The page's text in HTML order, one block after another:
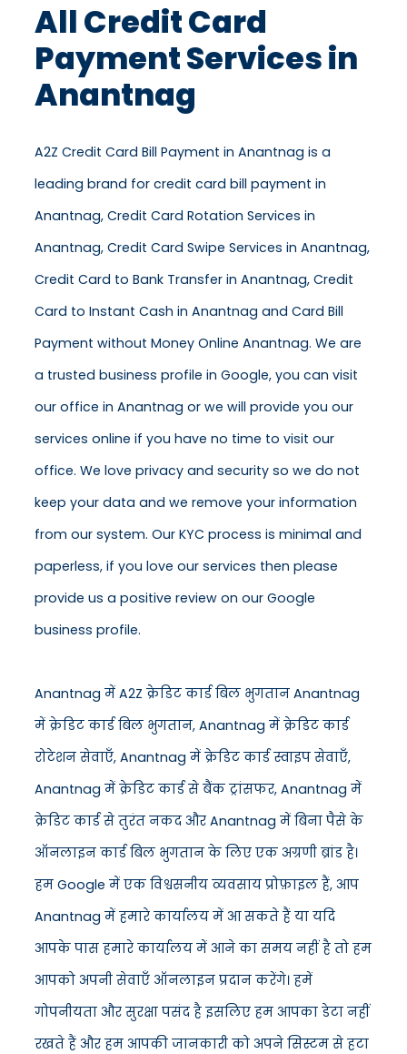
All Credit Card
Payment Services in
Anantnag
A2Z Credit Card Bill Payment in Anantnag is a
leading brand for credit card bill payment in
Anantnag, Credit Card Rotation Services in
Anantnag, Credit Card Swipe Services in Anantnag,
Credit Card to Bank Transfer in Anantnag, Credit
Card to Instant Cash in Anantnag and Card Bill
Payment without Money Online Anantnag. We are
a trusted business profile in Google, you can visit
our office in Anantnag or we will provide you our
services online if you have no time to visit our
office. We love privacy and security so we do not
keep your data and we remove your information
from our system. Our KYC process is minimal and
paperless, if you love our services then please
provide us a positive review on our Google
business profile.
Anantnag में A2Z क्रेडिट कार्ड बिल भुगतान Anantnag
में क्रेडिट कार्ड बिल भुगतान, Anantnag में क्रेडिट कार्ड
रोटेशन सेवाएँ, Anantnag में क्रेडिट कार्ड स्वाइप सेवाएँ,
Anantnag में क्रेडिट कार्ड से बैंक ट्रांसफर, Anantnag में
क्रेडिट कार्ड से तुरंत नकद और Anantnag में बिना पैसे के
ऑनलाइन कार्ड बिल भुगतान के लिए एक अग्रणी ब्रांड है।
हम Google में एक विश्वसनीय व्यवसाय प्रोफ़ाइल हैं, आप
Anantnag में हमारे कार्यालय में आ सकते हैं या यदि
आपके पास हमारे कार्यालय में आने का समय नहीं है तो हम
आपको अपनी सेवाएँ ऑनलाइन प्रदान करेंगे। हमें
गोपनीयता और सुरक्षा पसंद है इसलिए हम आपका डेटा नहीं
रखते हैं और हम आपकी जानकारी को अपने सिस्टम से हटा